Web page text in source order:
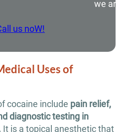
we are
us noW!
Uses of
cocaine include pain relief,
diagnostic testing in
It is a topical anesthetic that